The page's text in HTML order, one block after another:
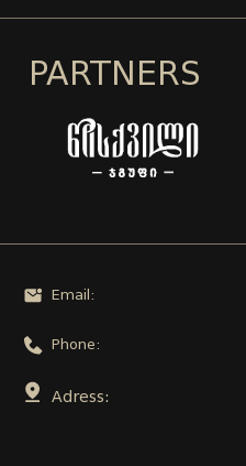
PARTNERS
Email:
Phone:
Adress: